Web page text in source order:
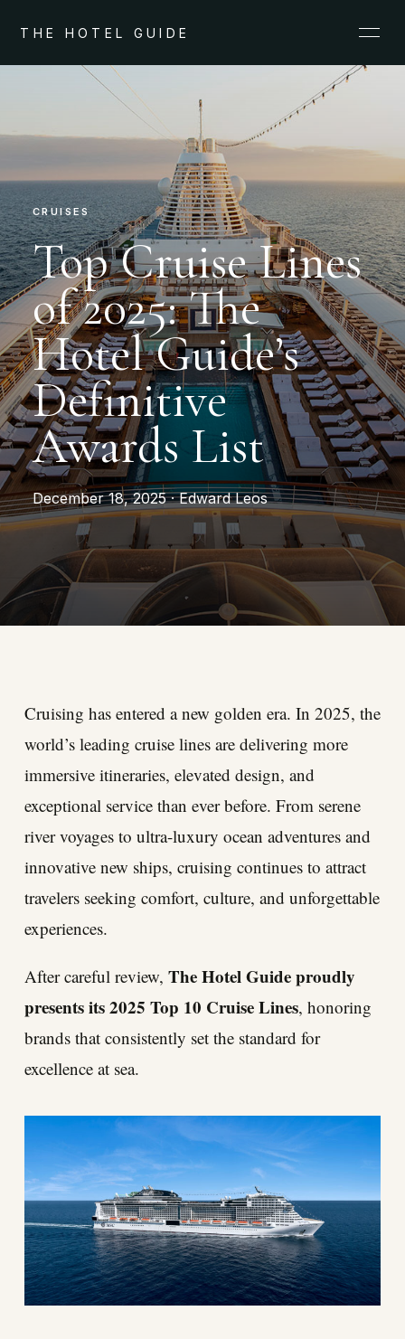
THE HOTEL GUIDE
CRUISES
Top Cruise Lines
of 2025: The
Hotel Guide’s
Definitive
Awards List
December 18, 2025 · Edward Leos
Cruising has entered a new golden era. In 2025, the
world’s leading cruise lines are delivering more
immersive itineraries, elevated design, and
exceptional service than ever before. From serene
river voyages to ultra-luxury ocean adventures and
innovative new ships, cruising continues to attract
travelers seeking comfort, culture, and unforgettable
experiences.
After careful review, The Hotel Guide proudly
presents its 2025 Top 10 Cruise Lines, honoring
brands that consistently set the standard for
excellence at sea.